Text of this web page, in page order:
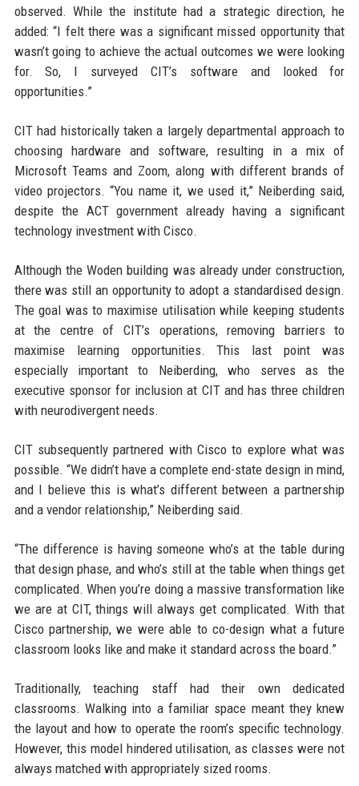
observed. While the institute had a strategic direction, he
added: “I felt there was a significant missed opportunity that
wasn’t going to achieve the actual outcomes we were looking
for. So, I surveyed CIT’s software and looked for
opportunities.”
CIT had historically taken a largely departmental approach to
choosing hardware and software, resulting in a mix of
Microsoft Teams and Zoom, along with different brands of
video projectors. “You name it, we used it,” Neiberding said,
despite the ACT government already having a significant
technology investment with Cisco.
Although the Woden building was already under construction,
there was still an opportunity to adopt a standardised design.
The goal was to maximise utilisation while keeping students
at the centre of CIT’s operations, removing barriers to
maximise learning opportunities. This last point was
especially important to Neiberding, who serves as the
executive sponsor for inclusion at CIT and has three children
with neurodivergent needs.
CIT subsequently partnered with Cisco to explore what was
possible. “We didn’t have a complete end-state design in mind,
and I believe this is what’s different between a partnership
and a vendor relationship,” Neiberding said.
“The difference is having someone who’s at the table during
that design phase, and who’s still at the table when things get
complicated. When you’re doing a massive transformation like
we are at CIT, things will always get complicated. With that
Cisco partnership, we were able to co-design what a future
classroom looks like and make it standard across the board.”
Traditionally, teaching staff had their own dedicated
classrooms. Walking into a familiar space meant they knew
the layout and how to operate the room’s specific technology.
However, this model hindered utilisation, as classes were not
always matched with appropriately sized rooms.